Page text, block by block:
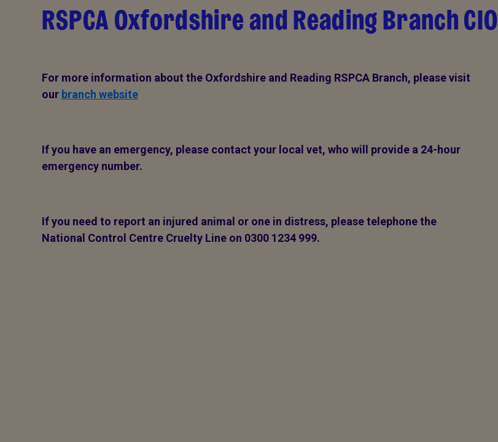
RSPCA Oxfordshire and Reading Branch CIO
For more information about the Oxfordshire and Reading RSPCA Branch, please visit
our branch website
If you have an emergency, please contact your local vet, who will provide a 24-hour
emergency number.
If you need to report an injured animal or one in distress, please telephone the
National Control Centre Cruelty Line on 0300 1234 999.